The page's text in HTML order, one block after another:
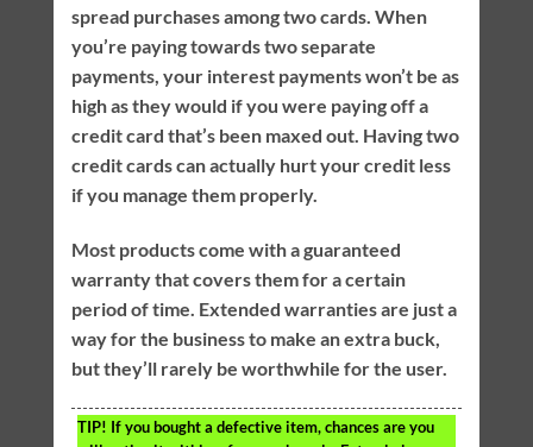
spread purchases among two cards. When
you’re paying towards two separate
payments, your interest payments won’t be as
high as they would if you were paying off a
credit card that’s been maxed out. Having two
credit cards can actually hurt your credit less
if you manage them properly.
Most products come with a guaranteed
warranty that covers them for a certain
period of time. Extended warranties are just a
way for the business to make an extra buck,
but they’ll rarely be worthwhile for the user.
TIP! If you bought a defective item, chances are you